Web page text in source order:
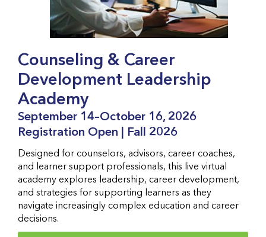
Counseling & Career
Development Leadership
Academy
September 14–October 16, 2026
Registration Open | Fall 2026
Designed for counselors, advisors, career coaches,
and learner support professionals, this live virtual
academy explores leadership, career development,
and strategies for supporting learners as they
navigate increasingly complex education and career
decisions.